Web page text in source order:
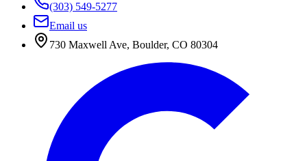
(303) 549-5277
Email us
730 Maxwell Ave, Boulder, CO 80304